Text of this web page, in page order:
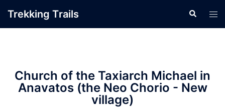
Trekking Τrails
Church of the Taxiarch Michael in
Anavatos (the Neo Chorio - New
village)